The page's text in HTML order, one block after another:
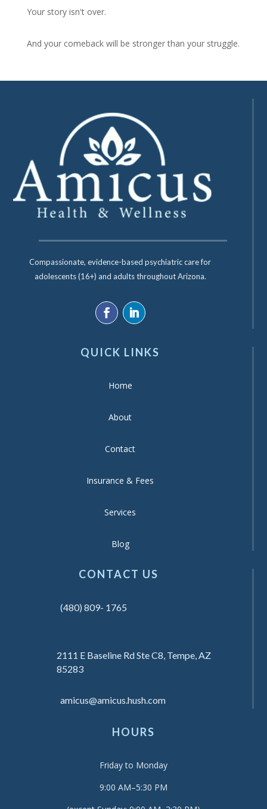
Your story isn't over.
And your comeback will be stronger than your struggle.
Compassionate, evidence-based psychiatric care for
adolescents (16+) and adults throughout Arizona.
QUICK LINKS
Home
About
Contact
Insurance & Fees
Services
Blog
CONTACT US
(480) 809- 1765
2111 E Baseline Rd Ste C8, Tempe, AZ
85283
amicus@amicus.hush.com
HOURS
Friday to Monday
9:00 AM–5:30 PM